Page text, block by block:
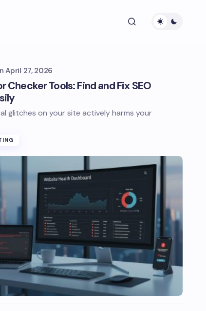
April 27, 2026
Checker Tools: Find and Fix SEO
glitches on your site actively harms your